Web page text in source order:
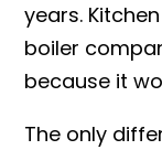
years.
boiler
because it
The only